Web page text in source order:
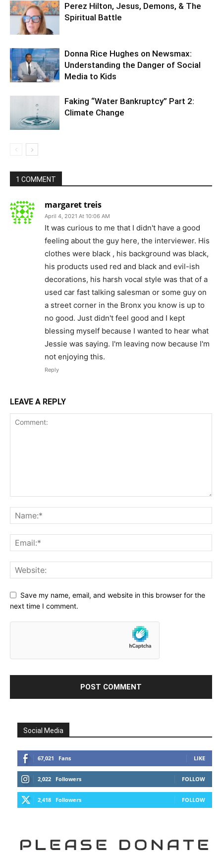
Perez Hilton, Jesus, Demons, & The
Spiritual Battle
Donna Rice Hughes on Newsmax:
Understanding the Danger of Social
Media to Kids
Faking “Water Bankruptcy” Part 2:
Climate Change
1 COMMENT
margaret treis
April 4, 2021 At 10:06 AM
It was curious to me that I didn't have a good
feeling about the guy here, the interviewer. His
clothes were black , his background was black,
his products used red and black and evil-ish
decorations, his harsh vocal style was that of a
used car fast talking salesman or some guy on
a street corner in the Bronx you know is up to
no good. Just didn't feel good and I kept
blessing myself because I wanted to hear what
Jessie was saying. I'm leaving now because I'm
not enjoying this.
Reply
LEAVE A REPLY
Save my name, email, and website in this browser for the
next time I comment.
Social Media
67,021 Fans LIKE
2,022 Followers FOLLOW
2,418 Followers FOLLOW